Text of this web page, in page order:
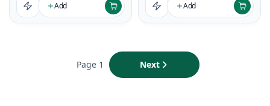
Add Add
Page 1 Next